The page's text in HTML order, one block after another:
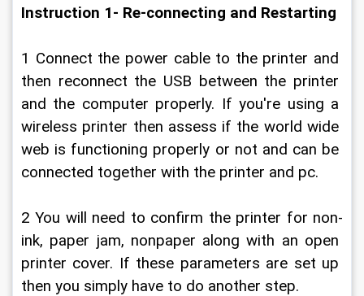
Instruction 1- Re-connecting and Restarting
1 Connect the power cable to the printer and
then reconnect the USB between the printer
and the computer properly. If you're using a
wireless printer then assess if the world wide
web is functioning properly or not and can be
connected together with the printer and pc.
2 You will need to confirm the printer for non-
ink, paper jam, nonpaper along with an open
printer cover. If these parameters are set up
then you simply have to do another step.